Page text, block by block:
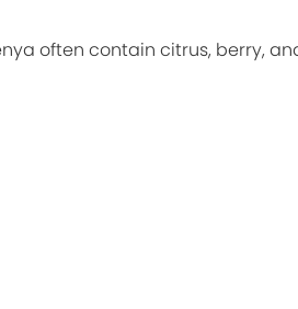
often contain citrus, berry,